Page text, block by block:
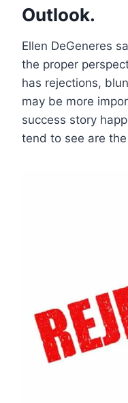
Outlook.
Ellen DeGeneres
the proper
has rejections,
may be more
success story
tend to see are